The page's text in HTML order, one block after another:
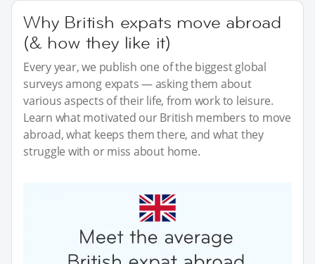
Why British expats move abroad
(& how they like it)
Every year, we publish one of the biggest global
surveys among expats — asking them about
various aspects of their life, from work to leisure.
Learn what motivated our British members to move
abroad, what keeps them there, and what they
struggle with or miss about home.